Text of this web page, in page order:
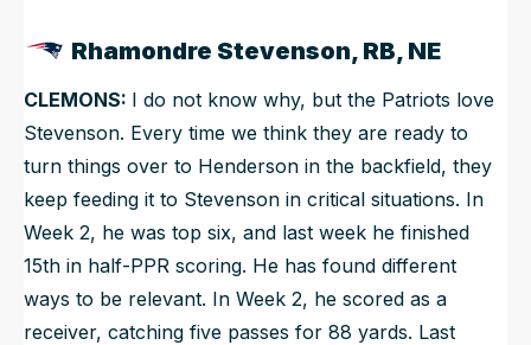
Rhamondre Stevenson, RB, NE
CLEMONS: I do not know why, but the Patriots love
Stevenson. Every time we think they are ready to
turn things over to Henderson in the backfield, they
keep feeding it to Stevenson in critical situations. In
Week 2, he was top six, and last week he finished
15th in half-PPR scoring. He has found different
ways to be relevant. In Week 2, he scored as a
receiver, catching five passes for 88 yards. Last